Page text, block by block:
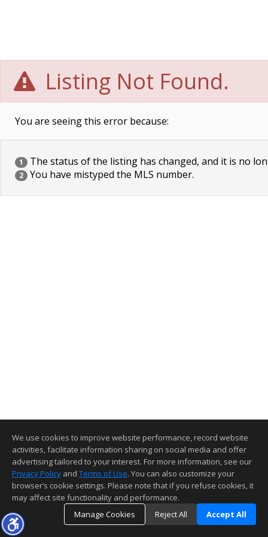
Listing Not Found.
You are seeing this error because:
1 The status of the listing has changed, and it is no
2 You have mistyped the MLS number.
We use cookies to improve website performance, record website
activities, facilitate information sharing on social media and offer
advertising tailored to your interest. For more information, see our
Privacy Policy and Terms of Use. You can also customize your
browser’s cookie settings. Please note that if you refuse cookies, it
may affect site functionality and performance.
Manage Cookies
Reject All Accept All